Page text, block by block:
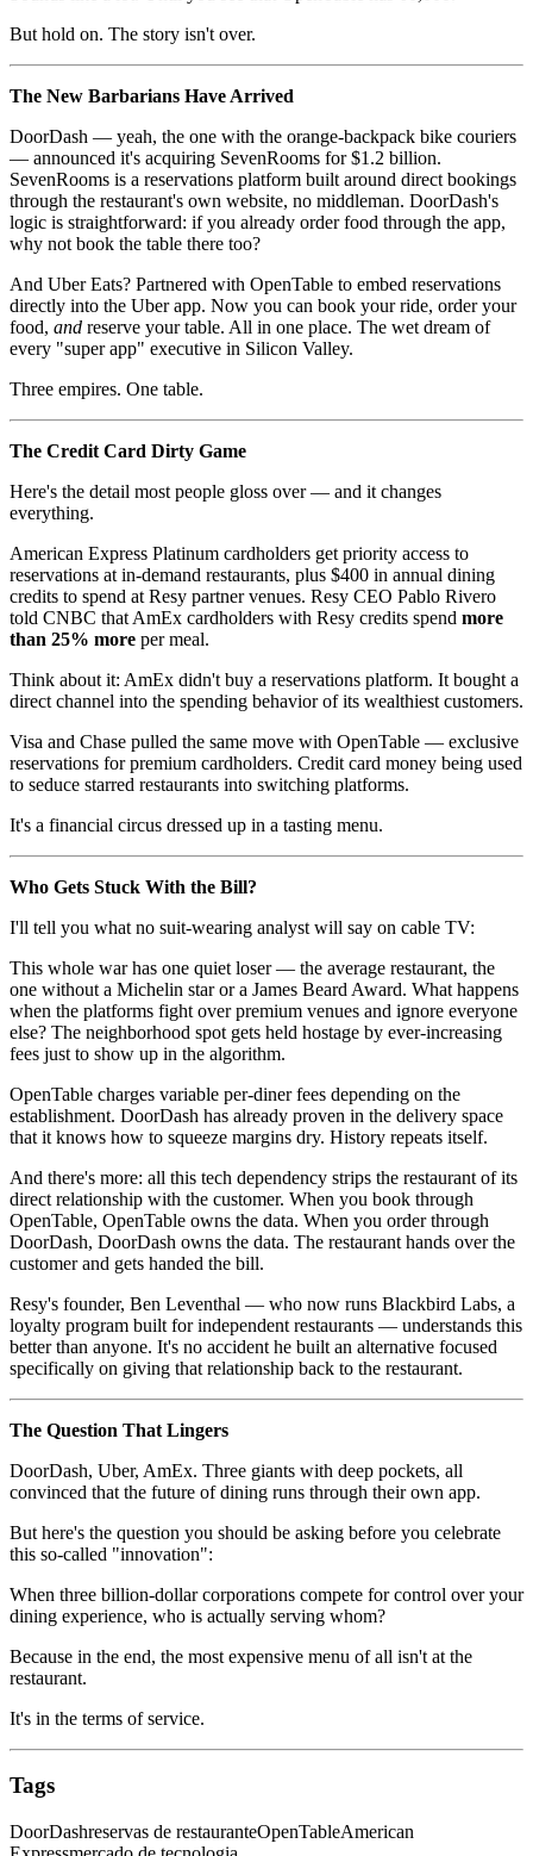
But hold on. The story isn't over.
The New Barbarians Have Arrived
DoorDash — yeah, the one with the orange-backpack bike couriers
— announced it's acquiring SevenRooms for $1.2 billion.
SevenRooms is a reservations platform built around direct bookings
through the restaurant's own website, no middleman. DoorDash's
logic is straightforward: if you already order food through the app,
why not book the table there too?
And Uber Eats? Partnered with OpenTable to embed reservations
directly into the Uber app. Now you can book your ride, order your
food, and reserve your table. All in one place. The wet dream of
every "super app" executive in Silicon Valley.
Three empires. One table.
The Credit Card Dirty Game
Here's the detail most people gloss over — and it changes
everything.
American Express Platinum cardholders get priority access to
reservations at in-demand restaurants, plus $400 in annual dining
credits to spend at Resy partner venues. Resy CEO Pablo Rivero
told CNBC that AmEx cardholders with Resy credits spend more
than 25% more per meal.
Think about it: AmEx didn't buy a reservations platform. It bought a
direct channel into the spending behavior of its wealthiest customers.
Visa and Chase pulled the same move with OpenTable — exclusive
reservations for premium cardholders. Credit card money being used
to seduce starred restaurants into switching platforms.
It's a financial circus dressed up in a tasting menu.
Who Gets Stuck With the Bill?
I'll tell you what no suit-wearing analyst will say on cable TV:
This whole war has one quiet loser — the average restaurant, the
one without a Michelin star or a James Beard Award. What happens
when the platforms fight over premium venues and ignore everyone
else? The neighborhood spot gets held hostage by ever-increasing
fees just to show up in the algorithm.
OpenTable charges variable per-diner fees depending on the
establishment. DoorDash has already proven in the delivery space
that it knows how to squeeze margins dry. History repeats itself.
And there's more: all this tech dependency strips the restaurant of its
direct relationship with the customer. When you book through
OpenTable, OpenTable owns the data. When you order through
DoorDash, DoorDash owns the data. The restaurant hands over the
customer and gets handed the bill.
Resy's founder, Ben Leventhal — who now runs Blackbird Labs, a
loyalty program built for independent restaurants — understands this
better than anyone. It's no accident he built an alternative focused
specifically on giving that relationship back to the restaurant.
The Question That Lingers
DoorDash, Uber, AmEx. Three giants with deep pockets, all
convinced that the future of dining runs through their own app.
But here's the question you should be asking before you celebrate
this so-called "innovation":
When three billion-dollar corporations compete for control over your
dining experience, who is actually serving whom?
Because in the end, the most expensive menu of all isn't at the
restaurant.
It's in the terms of service.
Tags
DoorDashreservas de restauranteOpenTableAmerican